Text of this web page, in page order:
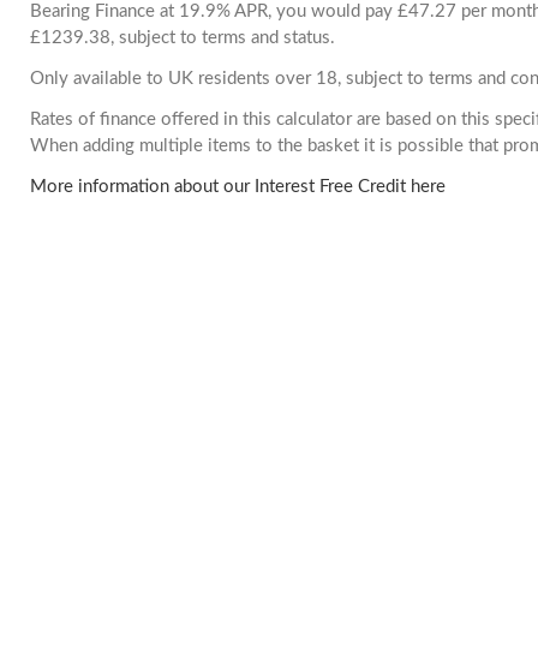
Bearing Finance at 19.9% APR, you would pay £47.27 per
£1239.38, subject to terms and status.
Only available to UK residents over 18, subject to terms and
Rates of finance offered in this calculator are based on this
When adding multiple items to the basket it is possible that
More information about our Interest Free Credit here